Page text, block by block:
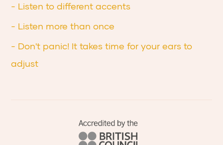
- Listen to different accents
- Listen more than once
- Don't panic! It takes time for your ears to
adjust